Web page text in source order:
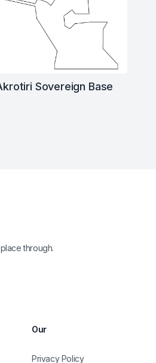
Sovereign Base
through.
Our
Privacy Policy